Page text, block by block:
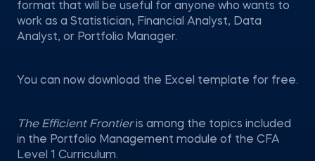
format that will be useful for anyone who wants to
work as a Statistician, Financial Analyst, Data
Analyst, or Portfolio Manager.
You can now download the Excel template for free.
The Efficient Frontieris among the topics included
in the Portfolio Management module of the CFA
Level 1 Curriculum.